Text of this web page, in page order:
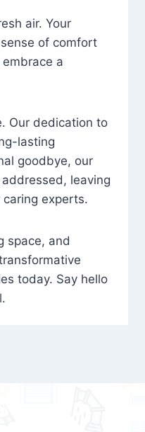
air. Your
of comfort
a
Our dedication to
lasting
goodbye, our
leaving
experts.
space, and
today. Say hello